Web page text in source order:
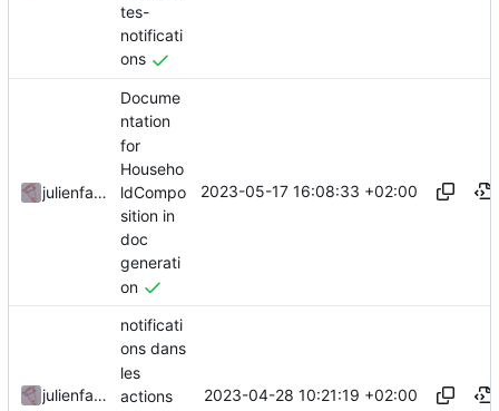
tes-
notificati
ons
julienfastre
Docume
ntation
for
Househo
ldCompo
sition in
doc
generati
on
2023-05-17 16:08:33 +02:00
julienfastre
notificati
ons dans
les
actions
2023-04-28 10:21:19 +02:00